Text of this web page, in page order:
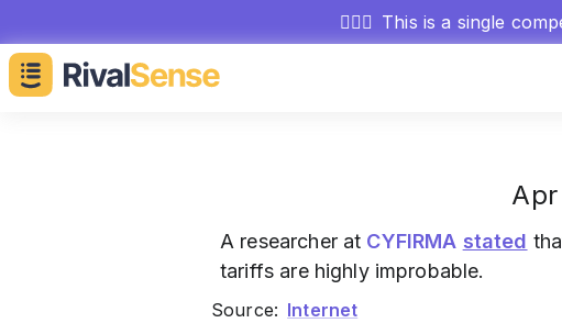
🕵🏻‍♂️ This is a single
A researcher at CYFIRMA stated
tariffs are highly improbable.
Source: Internet